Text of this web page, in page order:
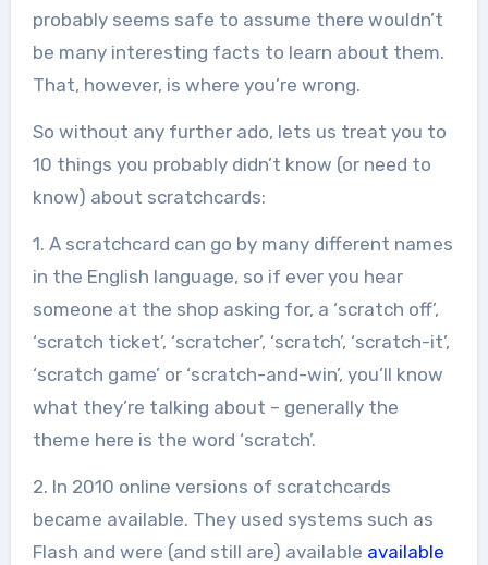
probably seems safe to assume there wouldn’t
be many interesting facts to learn about them.
That, however, is where you’re wrong.
So without any further ado, lets us treat you to
10 things you probably didn’t know (or need to
know) about scratchcards:
1. A scratchcard can go by many different names
in the English language, so if ever you hear
someone at the shop asking for, a ‘scratch off’,
‘scratch ticket’, ‘scratcher’, ‘scratch’, ‘scratch-it’,
‘scratch game’ or ‘scratch-and-win’, you’ll know
what they’re talking about – generally the
theme here is the word ‘scratch’.
2. In 2010 online versions of scratchcards
became available. They used systems such as
Flash and were (and still are) available available